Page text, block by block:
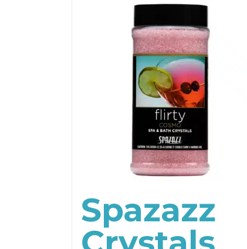
Spazazz